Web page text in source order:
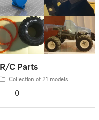
R/C Parts
Collection of 21 models
0